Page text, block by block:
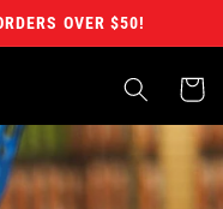
OVER $50!
Cart